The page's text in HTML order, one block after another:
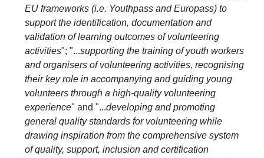
EU frameworks (i.e. Youthpass and Europass) to
support the identification, documentation and
validation of learning outcomes of volunteering
activities"; "...supporting the training of youth workers
and organisers of volunteering activities, recognising
their key role in accompanying and guiding young
volunteers through a high-quality volunteering
experience" and "...developing and promoting
general quality standards for volunteering while
drawing inspiration from the comprehensive system
of quality, support, inclusion and certification